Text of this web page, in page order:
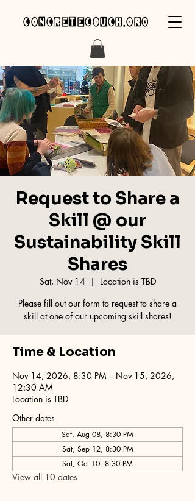
concretecouch.org
Request to Share a
Skill @ our
Sustainability Skill
Shares
Sat, Nov 14
  |
Location is TBD
Please fill out our form to request to share a
skill at one of our upcoming skill shares!
Time & Location
Nov 14, 2026, 8:30 PM – Nov 15, 2026,
12:30 AM
Location is TBD
Other dates
Sat, Aug 08, 8:30 PM
Sat, Sep 12, 8:30 PM
Sat, Oct 10, 8:30 PM
View all 10 dates